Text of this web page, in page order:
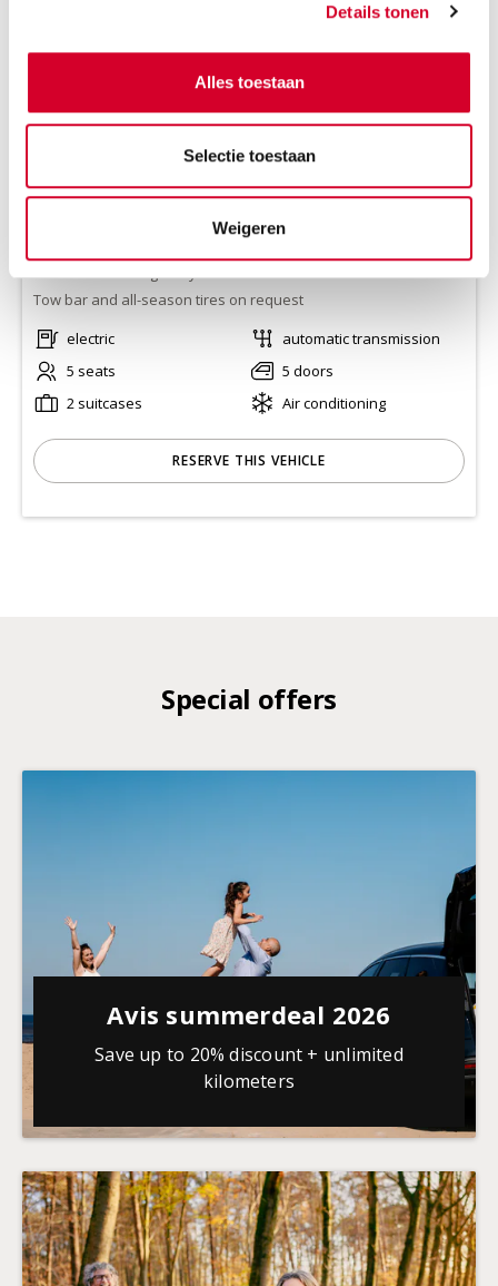
Details tonen
Alles toestaan
Selectie toestaan
Weigeren
Minimum driver age 21 years
Tow bar and all-season tires on request
electric
automatic transmission
5 seats
5 doors
2 suitcases
Air conditioning
RESERVE THIS VEHICLE
Special offers
Avis summerdeal 2026
Save up to 20% discount + unlimited
kilometers